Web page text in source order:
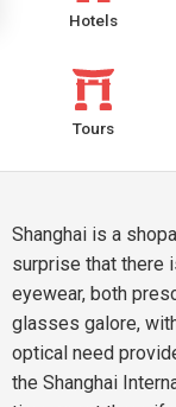
Hotels
Tours
Shanghai is a
surprise that there
eyewear, both
glasses galore,
optical need
the Shanghai